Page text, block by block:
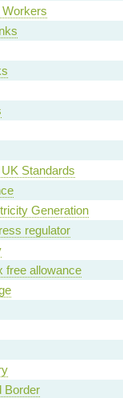
Standards
Generation
regulator
free allowance
Border